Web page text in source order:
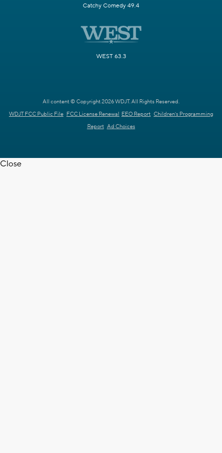
Catchy Comedy 49.4
WEST 63.3
All content © Copyright 2026 WDJT. All Rights Reserved.
WDJT FCC Public File FCC License Renewal EEO Report Children's Programming
Report Ad Choices
Close